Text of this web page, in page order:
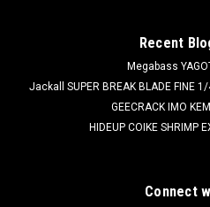
Recent
Megabass
Jackall SUPER BREAK BLADE FINE
GEECRACK IMO
HIDEUP COIKE SHRIMP
Connect